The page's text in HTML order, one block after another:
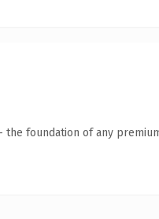
the foundation of any